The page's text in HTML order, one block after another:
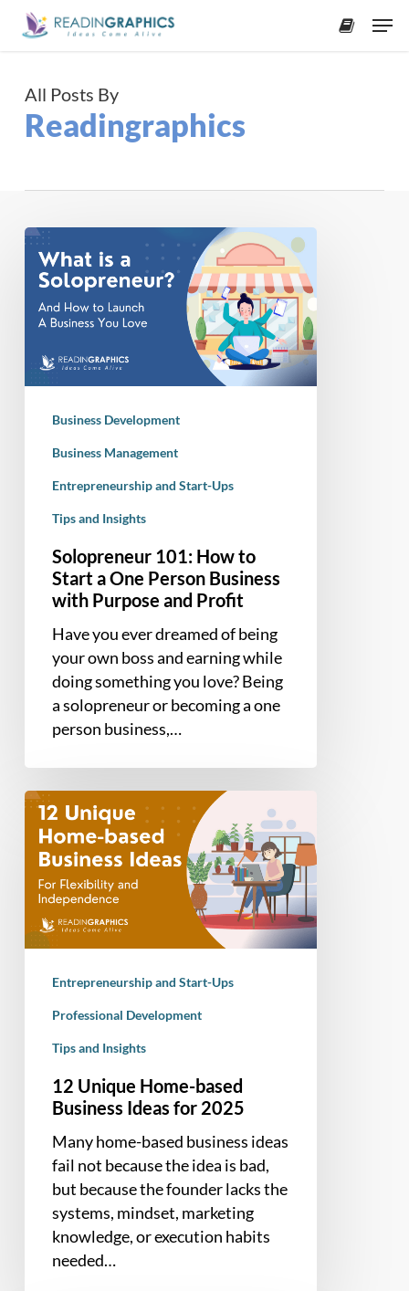
Skip
All Posts By
Readingraphics
Solopreneur
101:
How
to
Start
One
Business
with
Profit
Business Development
Business Management
Entrepreneurship and Start-Ups
Tips and Insights
Solopreneur 101: How to
Start a One Person Business
with Purpose and Profit
Have you ever dreamed of being
your own boss and earning while
doing something you love? Being
a solopreneur or becoming a one
person business,…
12
Unique
Home-
based
Business
Ideas
for
Entrepreneurship and Start-Ups
Professional Development
Tips and Insights
12 Unique Home-based
Business Ideas for 2025
Many home-based business ideas
fail not because the idea is bad,
but because the founder lacks the
systems, mindset, marketing
knowledge, or execution habits
needed…